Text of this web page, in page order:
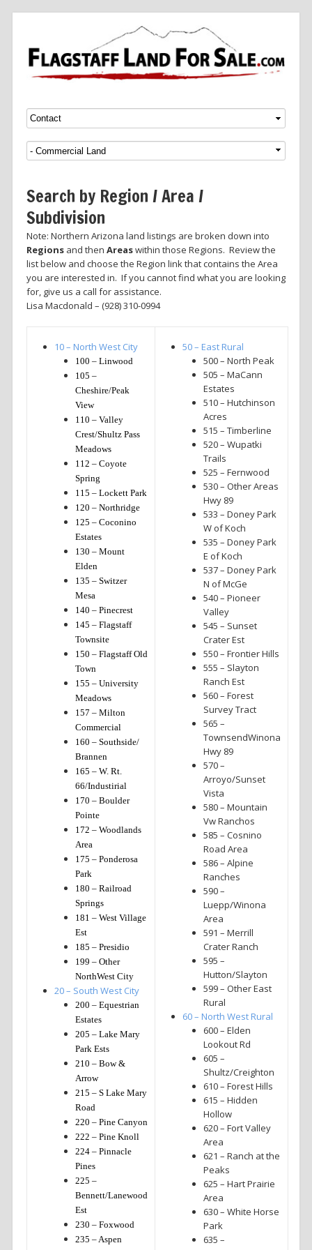
MenuSKIP TO CONTENT
Search by Region / Area /
Subdivision
Note: Northern Arizona land listings are broken down into
Regions and then Areaswithin those Regions. Review the
list below and choose the Region link that contains the Area
you are interested in. If you cannot find what you are looking
for, give us a call for assistance.
Lisa Macdonald – (928) 310-0994
10 – North West City
100 – Linwood
105 –
Cheshire/Peak
View
110 – Valley
Crest/Shultz Pass
Meadows
112 – Coyote
Spring
115 – Lockett Park
120 – Northridge
125 – Coconino
Estates
130 – Mount
Elden
135 – Switzer
Mesa
140 – Pinecrest
145 – Flagstaff
Townsite
150 – Flagstaff Old
Town
155 – University
Meadows
157 – Milton
Commercial
160 – Southside/
Brannen
165 – W. Rt.
66/Industirial
170 – Boulder
Pointe
172 – Woodlands
Area
175 – Ponderosa
Park
180 – Railroad
Springs
181 – West Village
Est
185 – Presidio
199 – Other
NorthWest City
20 – South West City
200 – Equestrian
Estates
205 – Lake Mary
Park Ests
210 – Bow &
Arrow
215 – S Lake Mary
Road
220 – Pine Canyon
222 – Pine Knoll
224 – Pinnacle
Pines
225 –
Bennett/Lanewood
Est
230 – Foxwood
235 – Aspen
50 – East Rural
500 – North Peak
505 – MaCann
Estates
510 – Hutchinson
Acres
515 – Timberline
520 – Wupatki
Trails
525 – Fernwood
530 – Other Areas
Hwy 89
533 – Doney Park
W of Koch
535 – Doney Park
E of Koch
537 – Doney Park
N of McGe
540 – Pioneer
Valley
545 – Sunset
Crater Est
550 – Frontier Hills
555 – Slayton
Ranch Est
560 – Forest
Survey Tract
565 –
TownsendWinona
Hwy 89
570 –
Arroyo/Sunset
Vista
580 – Mountain
Vw Ranchos
585 – Cosnino
Road Area
586 – Alpine
Ranches
590 –
Luepp/Winona
Area
591 – Merrill
Crater Ranch
595 –
Hutton/Slayton
599 – Other East
Rural
60 – North West Rural
600 – Elden
Lookout Rd
605 –
Shultz/Creighton
610 – Forest Hills
615 – Hidden
Hollow
620 – Fort Valley
Area
621 – Ranch at the
Peaks
625 – Hart Prairie
Area
630 – White Horse
Park
635 –